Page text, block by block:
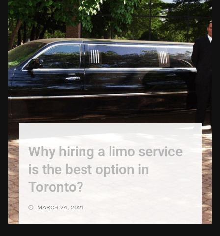
Why hiring a limo service
is the best option in
Toronto?
MARCH 24, 2021